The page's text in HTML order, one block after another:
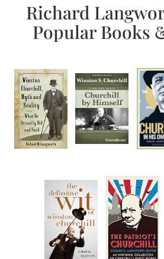
Richard
Popular Books